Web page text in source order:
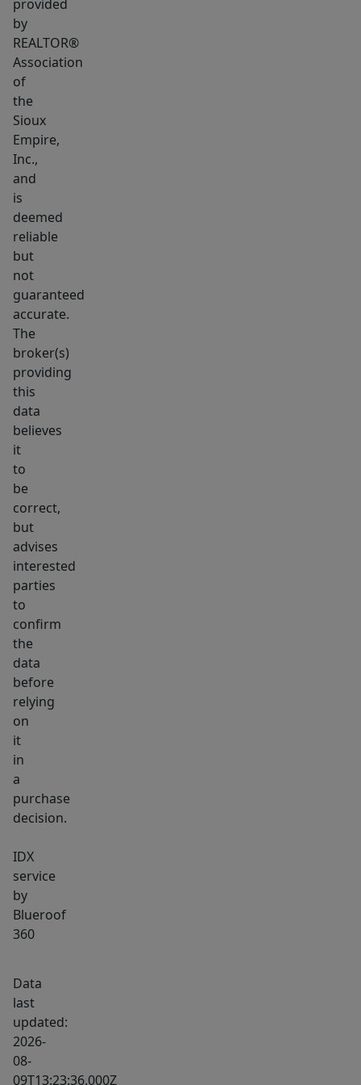
provided
by
REALTOR®
Association
of
the
Sioux
Empire,
Inc.,
and
is
deemed
reliable
but
not
guaranteed
accurate.
The
broker(s)
providing
this
data
believes
it
to
be
correct,
but
advises
interested
parties
to
confirm
the
data
before
relying
on
it
in
a
purchase
decision.
IDX
service
by
Blueroof
360
Data
last
updated:
2026-
08-
09T13:23:36.000Z